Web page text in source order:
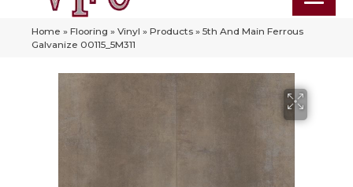
Home » Flooring » Vinyl » Products » 5th And Main Ferrous
Galvanize 00115_5M311